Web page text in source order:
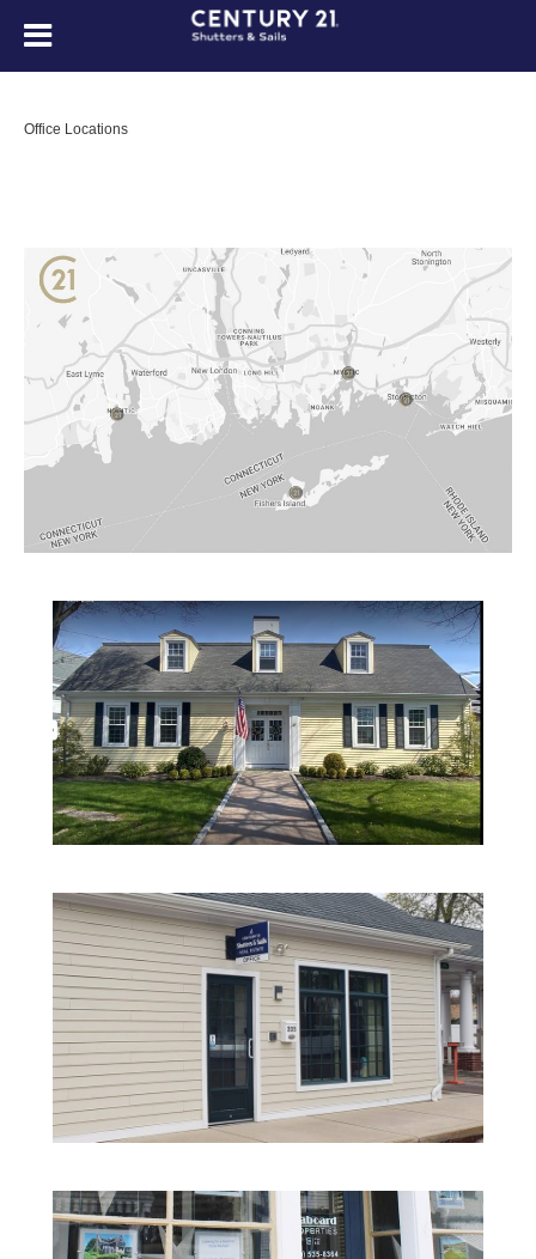
Office Locations